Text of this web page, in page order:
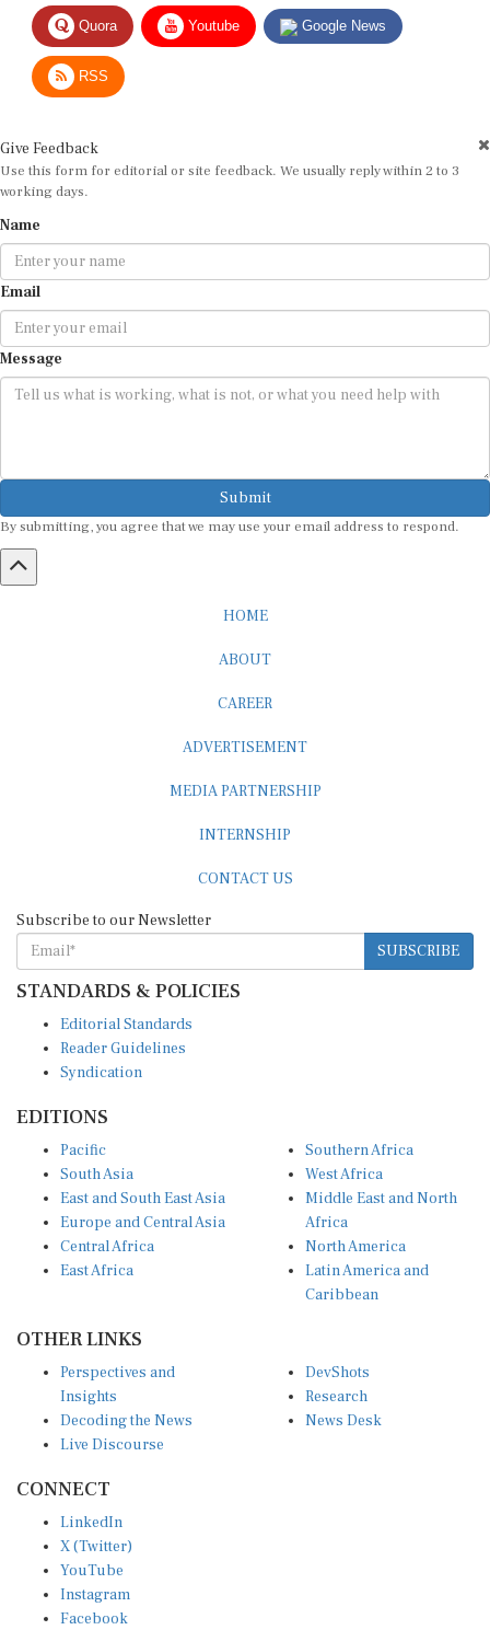
Quora Youtube Google News
RSS
Use this form for editorial or site feedback. We usually reply within 2 to 3
working days.
Email
Message
Submit
By submitting, you agree that we may use your email address to respond.
SUBSCRIBE
STANDARDS & POLICIES
Reader Guidelines
Syndication
South Asia
East and South East Asia
Europe and Central Asia
Central Africa
East Africa
West Africa
Middle East and North
Africa
North America
Latin America and
Caribbean
Insights
Decoding the News
Live Discourse
Research
News Desk
X (Twitter)
YouTube
Instagram
Facebook